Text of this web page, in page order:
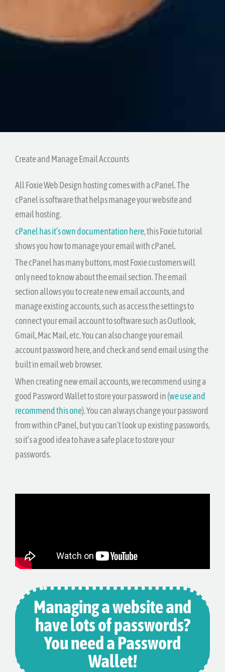
Create and Manage Email Accounts
All Foxie Web Design hosting comes with a cPanel. The
cPanel is software that helps manage your website and
email hosting.
cPanel has it’s own documentation here, this Foxie tutorial
shows you how to manage your email with cPanel.
The cPanel has many buttons, most Foxie customers will
only need to know about the email section. The email
section allows you to create new email accounts, and
manage existing accounts, such as access the settings to
connect your email account to software such as Outlook,
Gmail, Mac Mail, etc. You can also change your email
account password here, and check and send email using the
built in email web browser.
When creating new email accounts, we recommend using a
good Password Wallet to store your password in (we use and
recommend this one). You can always change your password
from within cPanel, but you can’t look up existing passwords,
so it’s a good idea to have a safe place to store your
passwords.
Managing a website and
have lots of passwords?
You need a Password
Wallet!